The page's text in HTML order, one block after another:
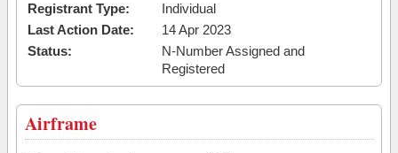
Registrant Type:
Individual
Last Action Date:
14 Apr 2023
Status:
N-Number Assigned and
Registered
Airframe